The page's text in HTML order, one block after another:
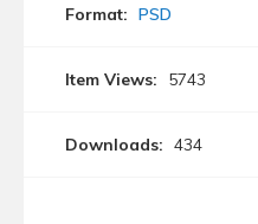
Format: PSD
Item Views: 5743
Downloads: 434